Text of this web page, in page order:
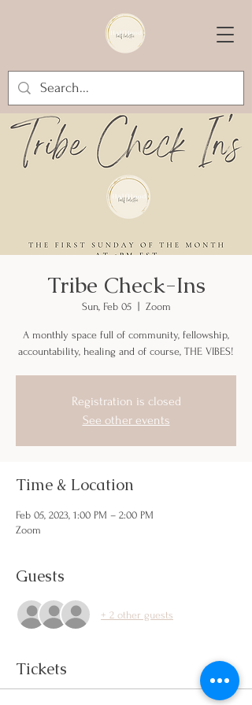
Tribe Check-Ins
Sun, Feb 05
  |
Zoom
A monthly space full of community, fellowship,
accountability, healing and of course, THE VIBES!
Registration is closed
See other events
Time & Location
Feb 05, 2023, 1:00 PM – 2:00 PM
Zoom
Guests
+ 2 other guests
Tickets